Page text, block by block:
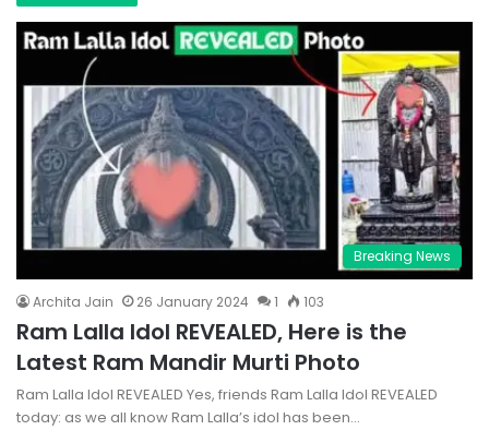
Breaking News
Archita Jain 26 January 2024 1 103
Ram Lalla Idol REVEALED, Here is the
Latest Ram Mandir Murti Photo
Ram Lalla Idol REVEALED Yes, friends Ram Lalla Idol REVEALED
today: as we all know Ram Lalla’s idol has been…